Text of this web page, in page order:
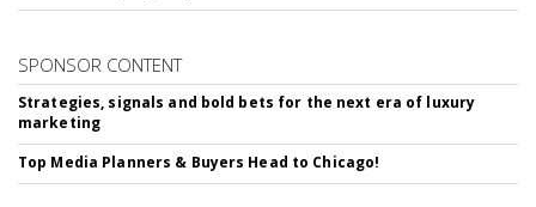
SPONSOR CONTENT
Strategies, signals and bold bets for the next era of luxury
marketing
Top Media Planners & Buyers Head to Chicago!